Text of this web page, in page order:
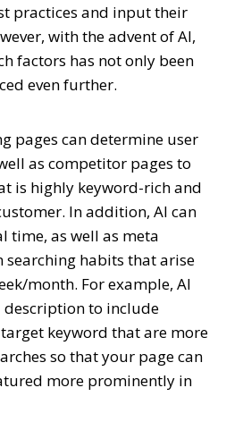
practices and input their
with the advent of AI,
factors has not only been
even further.
pages can determine user
as competitor pages to
is highly keyword-rich and
In addition, AI can
time, as well as meta
searching habits that arise
month. For example, AI
to include
keyword that are more
so that your page can
more prominently in